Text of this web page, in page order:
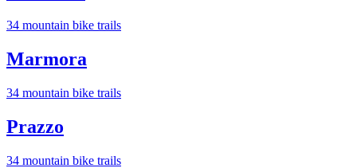
34 mountain bike trails
Marmora
34 mountain bike trails
Prazzo
34 mountain bike trails